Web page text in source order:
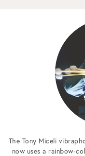
The Tony Miceli
now uses a rainbow-